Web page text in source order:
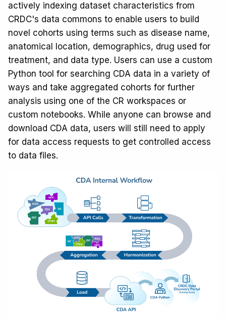
actively indexing dataset characteristics from
CRDC's data commons to enable users to build
novel cohorts using terms such as disease name,
anatomical location, demographics, drug used for
treatment, and data type. Users can use a custom
Python tool for searching CDA data in a variety of
ways and take aggregated cohorts for further
analysis using one of the CR workspaces or
custom notebooks. While anyone can browse and
download CDA data, users will still need to apply
for data access requests to get controlled access
to data files.